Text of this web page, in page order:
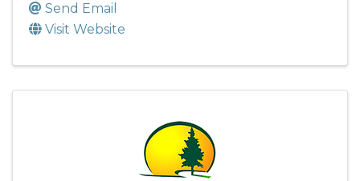
Send Email
Visit Website